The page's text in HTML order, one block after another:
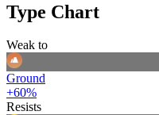
Type Chart
Weak to
Ground
+60%
Resists